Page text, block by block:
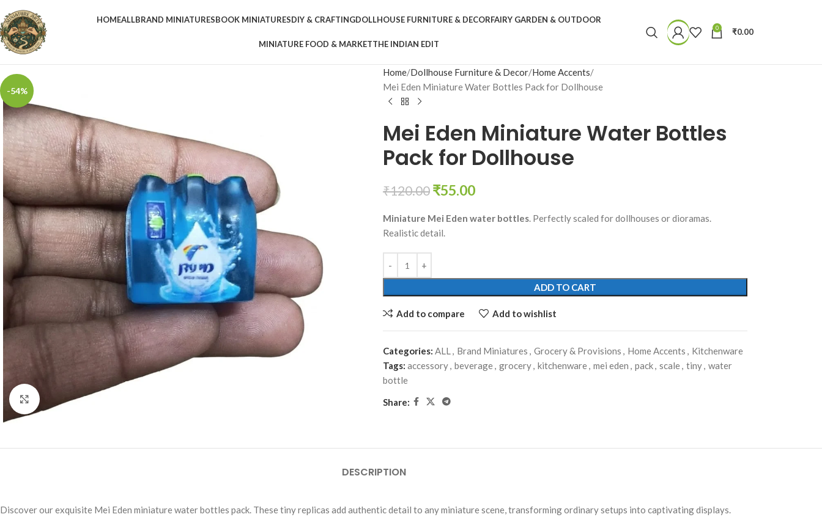
HOMEALLBRAND MINIATURESBOOK MINIATURESDIY & CRAFTINGDOLLHOUSE FURNITURE & DECORFAIRY GARDEN & OUTDOOR
MINIATURE FOOD & MARKETTHE INDIAN EDIT
0 ₹0.00
-54%
Click to enlarge
Home Dollhouse Furniture & Decor Home Accents
Mei Eden Miniature Water Bottles Pack for Dollhouse
Mei Eden Miniature Water Bottles
Pack for Dollhouse
₹120.00 ₹55.00
Miniature Mei Eden water bottles. Perfectly scaled for dollhouses or dioramas.
Realistic detail.
ADD TO CART
Add to compare Add to wishlist
Categories: ALL, Brand Miniatures , Grocery & Provisions , Home Accents , Kitchenware
Tags: accessory, beverage, grocery, kitchenware, mei eden , pack, scale, tiny, water
bottle
Share:
DESCRIPTION
Discover our exquisite Mei Eden miniature water bottles pack. These tiny replicas add authentic detail to any miniature scene, transforming ordinary setups into captivating displays.